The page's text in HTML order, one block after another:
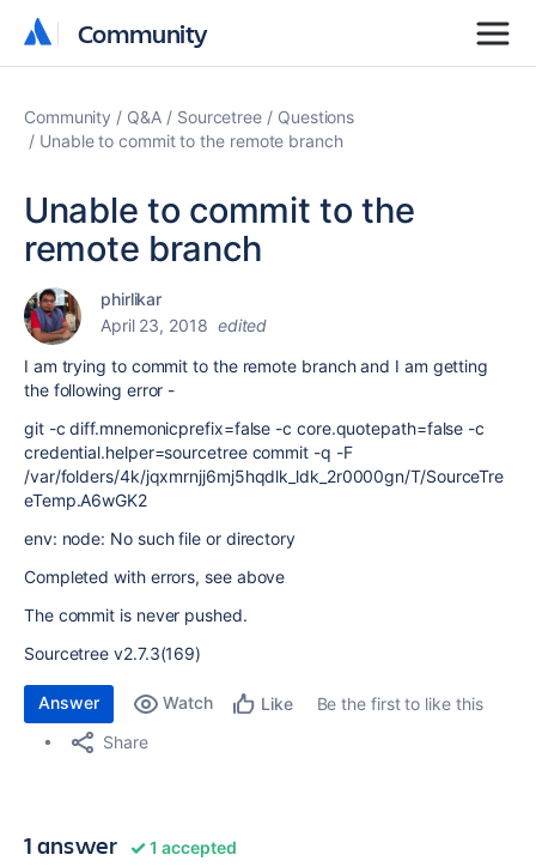
Community
Community
Community Q&A Sourcetree
Questions
Unable to commit to the remote branch
Unable to commit to the
remote branch
phirlikar
April 23, 2018 edited
I am trying to commit to the remote branch and I am getting
the following error -
git -c diff.mnemonicprefix=false -c core.quotepath=false -c
credential.helper=sourcetree commit -q -F
/var/folders/4k/jqxmrnjj6mj5hqdlk_ldk_2r0000gn/T/SourceTre
eTemp.A6wGK2
env: node: No such file or directory
Completed with errors, see above
The commit is never pushed.
Sourcetree v2.7.3(169)
Answer Watch Like
Be the first to like this
Share
1 answer 1 accepted